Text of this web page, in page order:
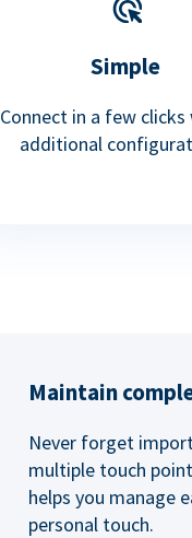
Simple
Connect in a few
additional
Maintain
Never forget
multiple touch
helps you manage
personal touch.